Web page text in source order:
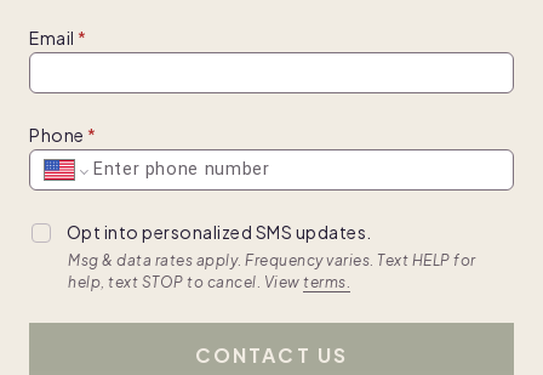
Email
Phone
Opt into personalized SMS updates.
Msg & data rates apply. Frequency varies. Text HELP for
help, text STOP to cancel. View terms.
CONTACT US